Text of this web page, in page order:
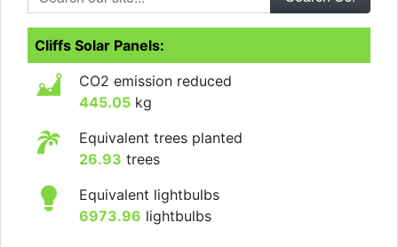
Cliffs Solar Panels:
CO2 emission reduced
445.05 kg
Equivalent trees planted
26.93 trees
Equivalent lightbulbs
6973.96 lightbulbs